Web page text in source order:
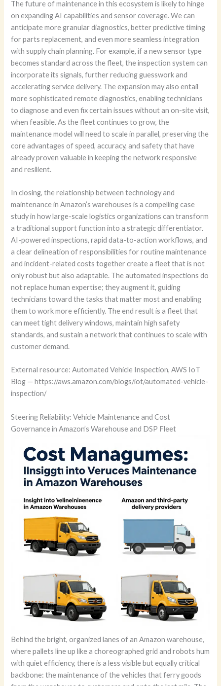
The future of maintenance in this ecosystem is likely to hinge
on expanding AI capabilities and sensor coverage. We can
anticipate more granular diagnostics, better predictive timing
for parts replacement, and even more seamless integration
with supply chain planning. For example, if a new sensor type
becomes standard across the fleet, the inspection system can
incorporate its signals, further reducing guesswork and
accelerating service delivery. The expansion may also entail
more sophisticated remote diagnostics, enabling technicians
to diagnose and even fix certain issues without an on-site visit,
when feasible. As the fleet continues to grow, the
maintenance model will need to scale in parallel, preserving the
core advantages of speed, accuracy, and safety that have
already proven valuable in keeping the network responsive
and resilient.
In closing, the relationship between technology and
maintenance in Amazon’s warehouses is a compelling case
study in how large-scale logistics organizations can transform
a traditional support function into a strategic differentiator.
AI-powered inspections, rapid data-to-action workflows, and
a clear delineation of responsibilities for routine maintenance
and incident-related costs together create a fleet that is not
only robust but also adaptable. The automated inspections do
not replace human expertise; they augment it, guiding
technicians toward the tasks that matter most and enabling
them to work more efficiently. The end result is a fleet that
can meet tight delivery windows, maintain high safety
standards, and sustain a network that continues to scale with
customer demand.
External resource: Automated Vehicle Inspection, AWS IoT
Blog — https://aws.amazon.com/blogs/iot/automated-vehicle-
inspection/
Steering Reliability: Vehicle Maintenance and Cost
Governance in Amazon’s Warehouse and DSP Fleet
Behind the bright, organized lanes of an Amazon warehouse,
where pallets line up like a choreographed grid and robots hum
with quiet efficiency, there is a less visible but equally critical
backbone: the maintenance of the vehicles that ferry goods